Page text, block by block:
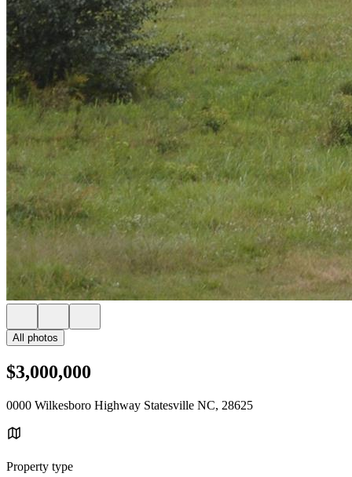
All photos
$3,000,000
0000 Wilkesboro Highway Statesville NC, 28625
Property type